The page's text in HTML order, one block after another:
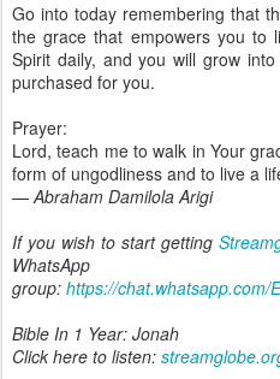
Go into today remembering that
the grace that empowers you to
Spirit daily, and you will grow
purchased for you.
Prayer:
Lord, teach me to walk in Your
form of ungodliness and to live a
— Abraham Damilola Arigi
If you wish to start getting
WhatsApp
group: https://chat.whatsapp.com/
Bible In 1 Year: Jonah
Click here to listen: